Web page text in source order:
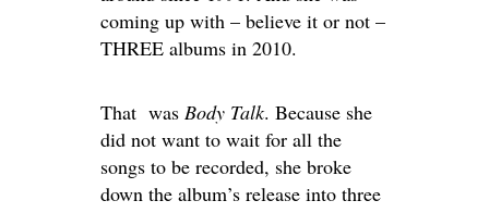
coming up with – believe it or not –
THREE albums in 2010.
That was Body Talk. Because she
did not want to wait for all the
songs to be recorded, she broke
down the album’s release into three